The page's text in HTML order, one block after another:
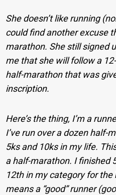
She doesn’t like running
could find another excuse
marathon. She still signed
me that she will follow a
half-marathon that was
inscription.
Here’s the thing, I’m a
I’ve run over a dozen half-
5ks and 10ks in my life.
a half-marathon. I finished
12th in my category for the
means a “good” runner